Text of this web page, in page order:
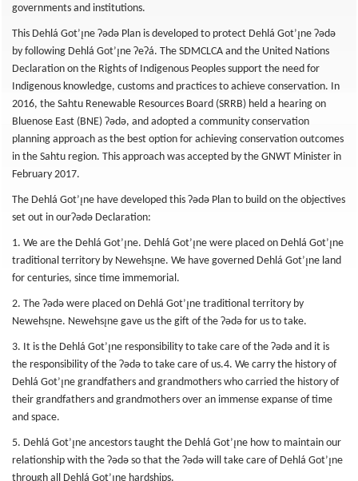
governments and institutions.
This Dehlá Got’ı̨ne ʔədǝ Plan is developed to protect Dehlá Got’ı̨ne ʔədə
by following Dehlá Got’ı̨ne ʔeʔá. The SDMCLCA and the United Nations
Declaration on the Rights of Indigenous Peoples support the need for
Indigenous knowledge, customs and practices to achieve conservation. In
2016, the Sahtu Renewable Resources Board (SRRB) held a hearing on
Bluenose East (BNE) ʔədǝ, and adopted a community conservation
planning approach as the best option for achieving conservation outcomes
in the Sahtu region. This approach was accepted by the GNWT Minister in
February 2017.
The Dehlá Got’ı̨ne have developed this ʔədǝ Plan to build on the objectives
set out in ourʔədə Declaration:
1. We are the Dehlá Got’ı̨ne. Dehlá Got’ı̨ne were placed on Dehlá Got’ı̨ne
traditional territory by Newehsı̨ne. We have governed Dehlá Got’ı̨ne land
for centuries, since time immemorial.
2. The ʔədə were placed on Dehlá Got’ı̨ne traditional territory by
Newehsı̨ne. Newehsı̨ne gave us the gift of the ʔədə for us to take.
3. It is the Dehlá Got’ı̨ne responsibility to take care of the ʔədə and it is
the responsibility of the ʔədə to take care of us.4. We carry the history of
Dehlá Got’ı̨ne grandfathers and grandmothers who carried the history of
their grandfathers and grandmothers over an immense expanse of time
and space.
5. Dehlá Got’ı̨ne ancestors taught the Dehlá Got’ı̨ne how to maintain our
relationship with the ʔədə so that the ʔədə will take care of Dehlá Got’ı̨ne
through all Dehlá Got’ı̨ne hardships.